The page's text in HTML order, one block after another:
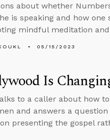
about whether
is speaking and how
mindful meditation
05/15/2023
Is
to a caller about how
and answers a
presenting the gospel